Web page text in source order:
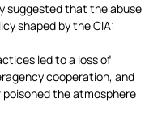
suggested that the abuse
shaped by the CIA:
led to a loss of
cooperation, and
the atmosphere